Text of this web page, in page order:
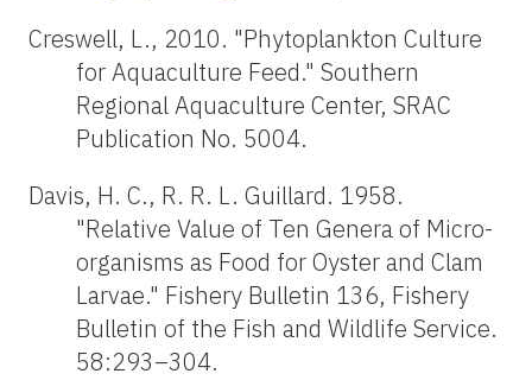
Creswell, L., 2010. "Phytoplankton Culture
for Aquaculture Feed." Southern
Regional Aquaculture Center, SRAC
Publication No. 5004.
Davis, H. C., R. R. L. Guillard. 1958.
"Relative Value of Ten Genera of Micro-
organisms as Food for Oyster and Clam
Larvae." Fishery Bulletin 136, Fishery
Bulletin of the Fish and Wildlife Service.
58:293–304.